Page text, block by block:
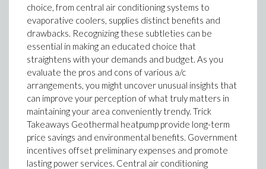
choice, from central air conditioning systems to
evaporative coolers, supplies distinct benefits and
drawbacks. Recognizing these subtleties can be
essential in making an educated choice that
straightens with your demands and budget. As you
evaluate the pros and cons of various a/c
arrangements, you might uncover unusual insights that
can improve your perception of what truly matters in
maintaining your area conveniently trendy. Trick
Takeaways Geothermal heatpump provide long-term
price savings and environmental benefits. Government
incentives offset preliminary expenses and promote
lasting power services. Central air conditioning